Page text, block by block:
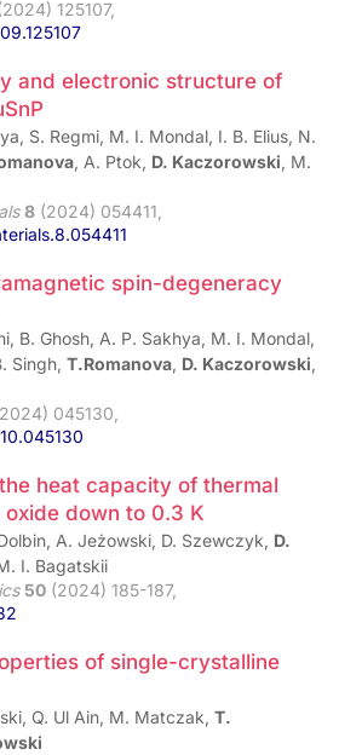
125107,
and electronic structure of
S. Regmi, M. I. Mondal, I. B. Elius, N.
, A. Ptok, D. Kaczorowski, M.
8 (2024) 054411,
spin-degeneracy
B. Ghosh, A. P. Sakhya, M. I. Mondal,
Singh, T.Romanova, D. Kaczorowski,
045130,
heat capacity of thermal
down to 0.3 K
A. Jeżowski, D. Szewczyk, D.
I. Bagatskii
50 (2024) 185-187,
of single-crystalline
Q. Ul Ain, M. Matczak, T.